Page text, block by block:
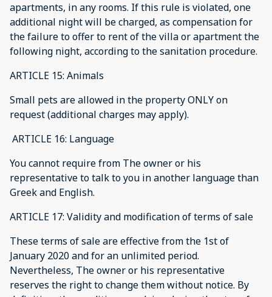
apartments, in any rooms. If this rule is violated, one
additional night will be charged, as compensation for
the failure to offer to rent of the villa or apartment the
following night, according to the sanitation procedure.
ARTICLE 15: Animals
Small pets are allowed in the property ONLY on
request (additional charges may apply).
ARTICLE 16: Language
You cannot require from The owner or his
representative to talk to you in another language than
Greek and English.
ARTICLE 17: Validity and modification of terms of sale
These terms of sale are effective from the 1st of
January 2020 and for an unlimited period.
Nevertheless, The owner or his representative
reserves the right to change them without notice. By